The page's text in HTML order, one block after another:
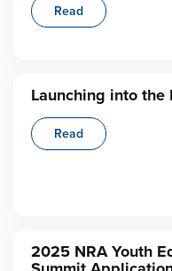
Read
Launching into the
Read
2025 NRA Youth